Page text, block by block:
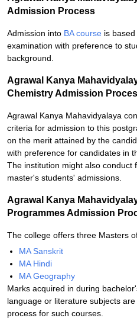
Admission Process
Admission into BA course is
examination with preference to
background.
Agrawal Kanya
Chemistry Admission
Agrawal Kanya Mahavidyalaya
criteria for admission to this
on the merit attained by the
with preference for candidates in
The institution might also conduct
master's students' admissions.
Agrawal Kanya
Programmes Admission
The college offers three Masters
MA Sanskrit
MA Hindi
MA Geography
Marks acquired in during
language or literature subjects
process for such courses.